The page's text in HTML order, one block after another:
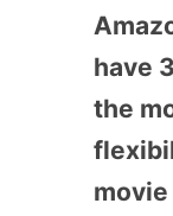
have
the